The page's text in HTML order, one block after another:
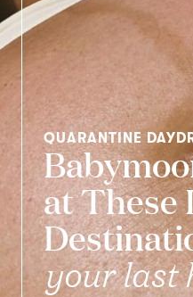
QUARANTINE
at These
your last